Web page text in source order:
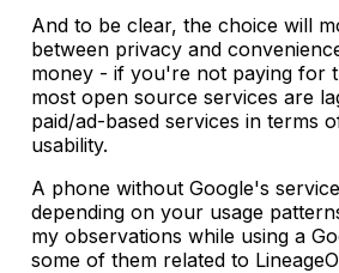
And to be clear, the choice will
between privacy and
money - if you're not paying for
most open source services are
paid/ad-based services in terms
usability.
A phone without Google's
depending on your usage
my observations while using a
some of them related to